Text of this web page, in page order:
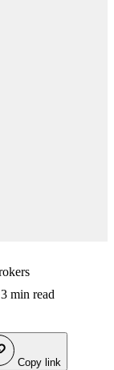
3 min read
Copy link